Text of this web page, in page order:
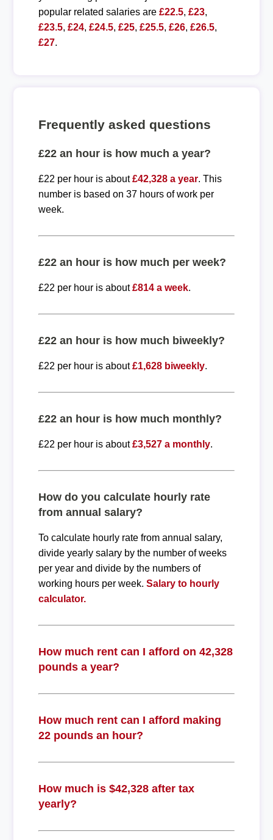
popular related salaries are £22.5, £23,
£23.5, £24, £24.5, £25, £25.5, £26, £26.5,
£27.
Frequently asked questions
£22 an hour is how much a year?
£22 per hour is about£42,328 a year. This
number is based on 37 hours of work per
week.
£22 an hour is how much per week?
£22 per hour is about£814 a week.
£22 an hour is how much biweekly?
£22 per hour is about£1,628 biweekly.
£22 an hour is how much monthly?
£22 per hour is about£3,527 a monthly.
How do you calculate hourly rate
from annual salary?
To calculate hourly rate from annual salary,
divide yearly salary by the number of weeks
per year and divide by the numbers of
working hours per week. Salary to hourly
calculator.
How much rent can I afford on 42,328
pounds a year?
How much rent can I afford making
22 pounds an hour?
How much is $42,328 after tax
yearly?